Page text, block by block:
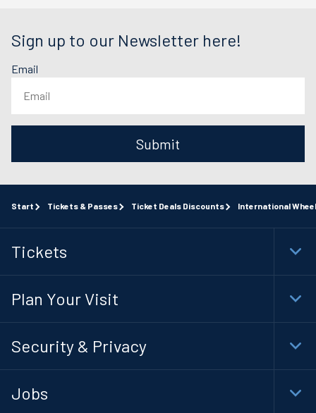
Sign up to our Newsletter here!
Email
Submit
Start Tickets & Passes Ticket Deals Discounts International
Tickets
Plan Your Visit
Security & Privacy
Jobs